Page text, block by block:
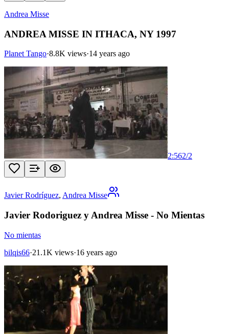
Andrea Misse
ANDREA MISSE IN ITHACA, NY 1997
Planet Tango·8.8K views·14 years ago
2:562/2
Javier Rodríguez, Andrea Misse
Javier Rodoriguez y Andrea Misse - No Mientas
No mientas
bilqis66·21.1K views·16 years ago